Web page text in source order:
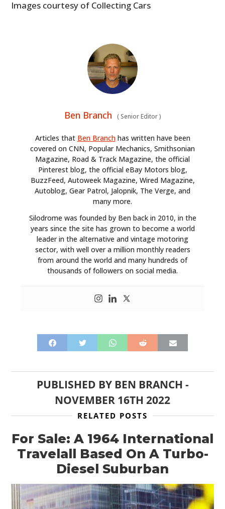
Images courtesy of Collecting Cars
Ben Branch (Senior Editor)
Articles that Ben Branchhas written have been
covered on CNN, Popular Mechanics, Smithsonian
Magazine, Road & Track Magazine, the official
Pinterest blog, the official eBay Motors blog,
BuzzFeed, Autoweek Magazine, Wired Magazine,
Autoblog, Gear Patrol, Jalopnik, The Verge, and
many more.
Silodrome was founded by Ben back in 2010, in the
years since the site has grown to become a world
leader in the alternative and vintage motoring
sector, with well over a million monthly readers
from around the world and many hundreds of
thousands of followers on social media.
PUBLISHED BY BEN BRANCH -
NOVEMBER 16TH 2022
RELATED POSTS
For Sale: A 1964 International
Travelall Based On A Turbo-
Diesel Suburban